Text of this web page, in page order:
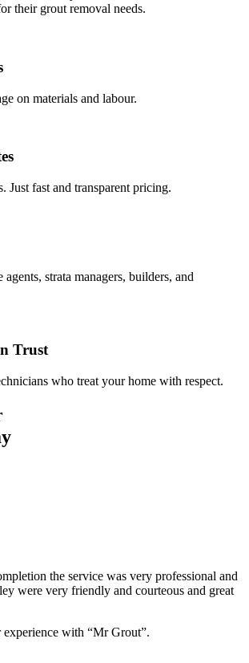
their grout removal needs.
on materials and labour.
Just fast and transparent pricing.
agents, strata managers, builders, and
Trust
who treat your home with respect.
the service was very professional and
were very friendly and courteous and great
with “Mr Grout”.